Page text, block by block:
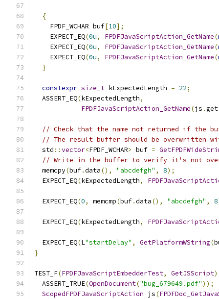
{
    FPDF_WCHAR buf
[10];
    EXPECT_EQ
(0u, FPDFJavaScriptAction_GetName(
    EXPECT_EQ
(0u, FPDFJavaScriptAction_GetName(
    EXPECT_EQ
(0u, FPDFJavaScriptAction_GetName(
}
constexpr size_t kExpectedLength = 22;
  ASSERT_EQ
(kExpectedLength,
FPDFJavaScriptAction_GetName(js .get
// Check that the name not returned if the
// The result buffer should be overwritten
  std
::vector<FPDF_WCHAR> buf =
// Write in the buffer to verify it's not
  memcpy
(buf.data(), "abcdefgh" , 8);
  EXPECT_EQ
(kExpectedLength,
  EXPECT_EQ
(0, memcmp(buf.data(), "abcdefgh" , 8
  EXPECT_EQ
(kExpectedLength,
  EXPECT_EQ
(L"startDelay" , GetPlatformWString(
}
TEST_F(FPDFJavaScriptEmbedderTest, GetJSScript)
  ASSERT_TRUE
(OpenDocument("bug_679649.pdf"));
ScopedFPDFJavaScriptAction js(